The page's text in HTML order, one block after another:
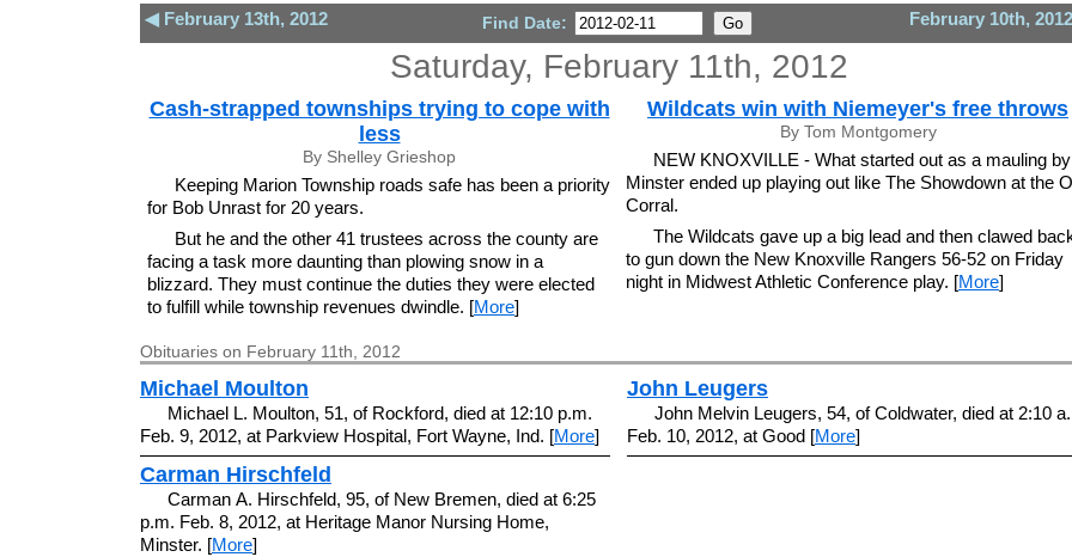
◀ February 13th, 2012 February 10th,
Find Date:
Saturday, February 11th, 2012
Cash-strapped townships trying to cope with
less
By Shelley Grieshop
Keeping Marion Township roads safe has been a priority
for Bob Unrast for 20 years.
But he and the other 41 trustees across the county are
facing a task more daunting than plowing snow in a
blizzard. They must continue the duties they were elected
to fulfill while township revenues dwindle. [More]
Wildcats win with Niemeyer's free throws
By Tom Montgomery
NEW KNOXVILLE - What started out as a mauling by
Minster ended up playing out like The Showdown at the
Corral.
The Wildcats gave up a big lead and then clawed
to gun down the New Knoxville Rangers 56-52 on Friday
night in Midwest Athletic Conference play. [More]
Obituaries on February 11th, 2012
Michael Moulton
Michael L. Moulton, 51, of Rockford, died at 12:10 p.m.
Feb. 9, 2012, at Parkview Hospital, Fort Wayne, Ind. [More]
Carman Hirschfeld
Carman A. Hirschfeld, 95, of New Bremen, died at 6:25
p.m. Feb. 8, 2012, at Heritage Manor Nursing Home,
Minster. [More]
John Leugers
John Melvin Leugers, 54, of Coldwater, died at 2:10
Feb. 10, 2012, at Good [More]